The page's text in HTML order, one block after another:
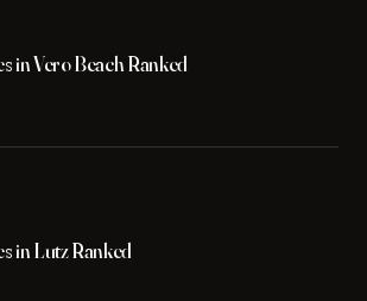
in Vero Beach Ranked
in Lutz Ranked